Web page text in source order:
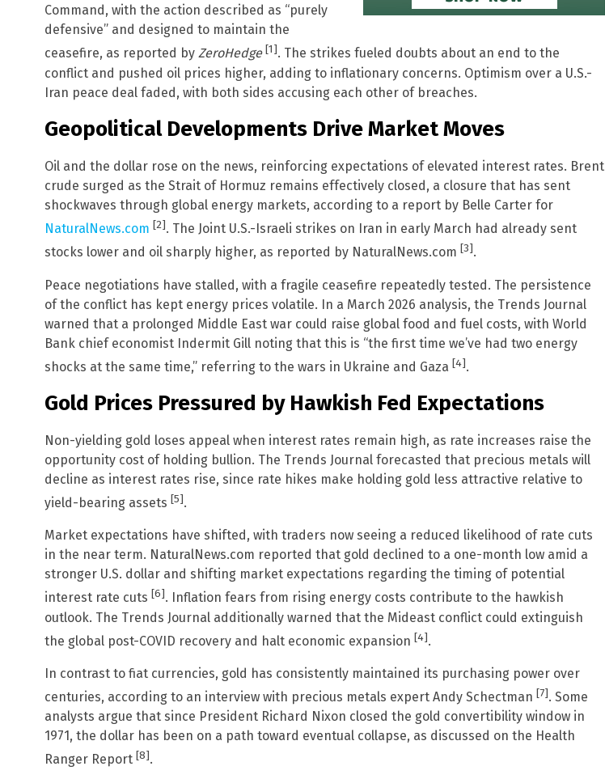
Command, with the action described as “purely
defensive” and designed to maintain the
ceasefire, as reported by ZeroHedge [1]. The strikes fueled doubts about an end to the
conflict and pushed oil prices higher, adding to inflationary concerns. Optimism over a U.S.-
Iran peace deal faded, with both sides accusing each other of breaches.
Geopolitical Developments Drive Market Moves
Oil and the dollar rose on the news, reinforcing expectations of elevated interest rates. Brent
crude surged as the Strait of Hormuz remains effectively closed, a closure that has sent
shockwaves through global energy markets, according to a report by Belle Carter for
NaturalNews.com [2]. The Joint U.S.-Israeli strikes on Iran in early March had already sent
stocks lower and oil sharply higher, as reported by NaturalNews.com [3].
Peace negotiations have stalled, with a fragile ceasefire repeatedly tested. The persistence
of the conflict has kept energy prices volatile. In a March 2026 analysis, the Trends Journal
warned that a prolonged Middle East war could raise global food and fuel costs, with World
Bank chief economist Indermit Gill noting that this is “the first time we’ve had two energy
shocks at the same time,” referring to the wars in Ukraine and Gaza [4].
Gold Prices Pressured by Hawkish Fed Expectations
Non-yielding gold loses appeal when interest rates remain high, as rate increases raise the
opportunity cost of holding bullion. The Trends Journal forecasted that precious metals will
decline as interest rates rise, since rate hikes make holding gold less attractive relative to
yield-bearing assets [5].
Market expectations have shifted, with traders now seeing a reduced likelihood of rate cuts
in the near term. NaturalNews.com reported that gold declined to a one-month low amid a
stronger U.S. dollar and shifting market expectations regarding the timing of potential
interest rate cuts [6]. Inflation fears from rising energy costs contribute to the hawkish
outlook. The Trends Journal additionally warned that the Mideast conflict could extinguish
the global post-COVID recovery and halt economic expansion [4].
In contrast to fiat currencies, gold has consistently maintained its purchasing power over
centuries, according to an interview with precious metals expert Andy Schectman [7]. Some
analysts argue that since President Richard Nixon closed the gold convertibility window in
1971, the dollar has been on a path toward eventual collapse, as discussed on the Health
Ranger Report [8].